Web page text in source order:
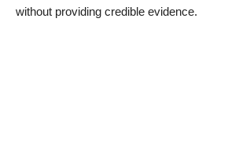
without providing credible evidence.